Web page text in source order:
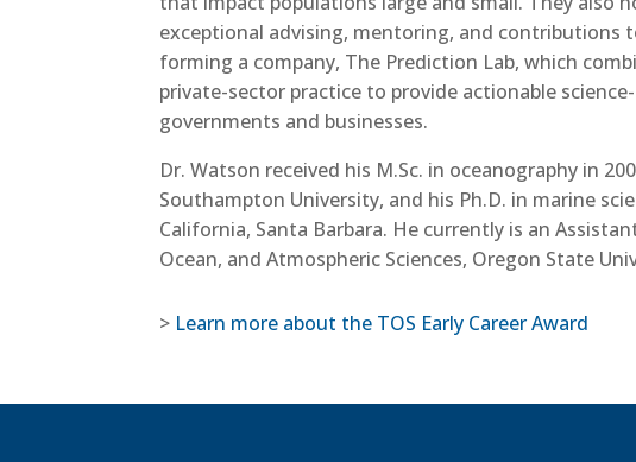
exceptional advising, mentoring, and contributions
forming a company, The Prediction Lab, which
private-sector practice to provide actionable
governments and businesses.
Dr. Watson received his M.Sc. in oceanography in
Southampton University, and his Ph.D. in marine
California, Santa Barbara. He currently is an
Ocean, and Atmospheric Sciences, Oregon State
> Learn more about the TOS Early Career Award